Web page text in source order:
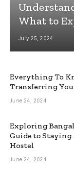
What to
July 25, 2024
Everything To
Transferring
June 24, 2024
Exploring
Guide to Staying
Hostel
June 24, 2024